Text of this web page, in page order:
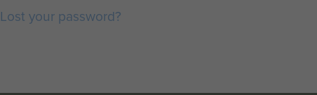
Lost your password?